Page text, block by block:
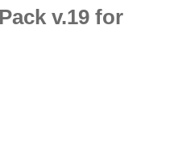
v.19 for